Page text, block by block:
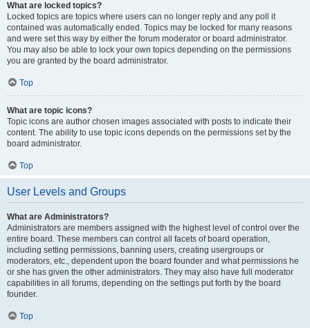
What are locked topics?
Locked topics are topics where users can no longer reply and any poll it
contained was automatically ended. Topics may be locked for many reasons
and were set this way by either the forum moderator or board administrator.
You may also be able to lock your own topics depending on the permissions
you are granted by the board administrator.
Top
What are topic icons?
Topic icons are author chosen images associated with posts to indicate their
content. The ability to use topic icons depends on the permissions set by the
board administrator.
Top
User Levels and Groups
What are Administrators?
Administrators are members assigned with the highest level of control over the
entire board. These members can control all facets of board operation,
including setting permissions, banning users, creating usergroups or
moderators, etc., dependent upon the board founder and what permissions he
or she has given the other administrators. They may also have full moderator
capabilities in all forums, depending on the settings put forth by the board
founder.
Top